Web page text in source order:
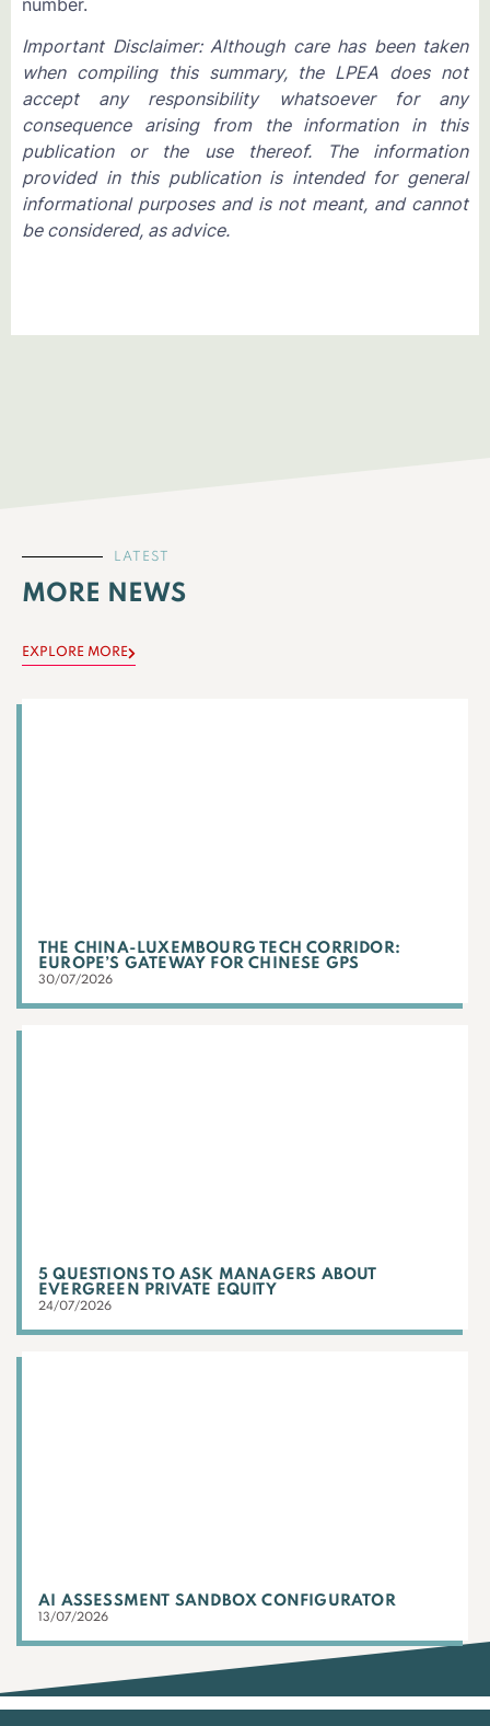
Important Disclaimer: Although care has been taken
when compiling this summary, the LPEA does not
accept any responsibility whatsoever for any
consequence arising from the information in this
publication or the use thereof. The information
provided in this publication is intended for general
informational purposes and is not meant, and cannot
be considered, as advice.
LATEST
MORE NEWS
EXPLORE MORE
THE CHINA-LUXEMBOURG TECH CORRIDOR:
EUROPE’S GATEWAY FOR CHINESE GPS
30/07/2026
5 QUESTIONS TO ASK MANAGERS ABOUT
EVERGREEN PRIVATE EQUITY
24/07/2026
AI ASSESSMENT SANDBOX CONFIGURATOR
13/07/2026